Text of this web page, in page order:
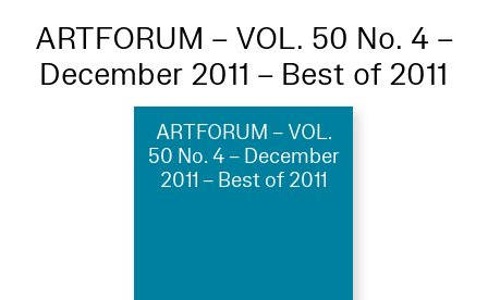
ARTFORUM – VOL. 50 No. 4 –
December 2011 – Best of 2011
ARTFORUM – VOL.
50 No. 4 – December
2011 – Best of 2011